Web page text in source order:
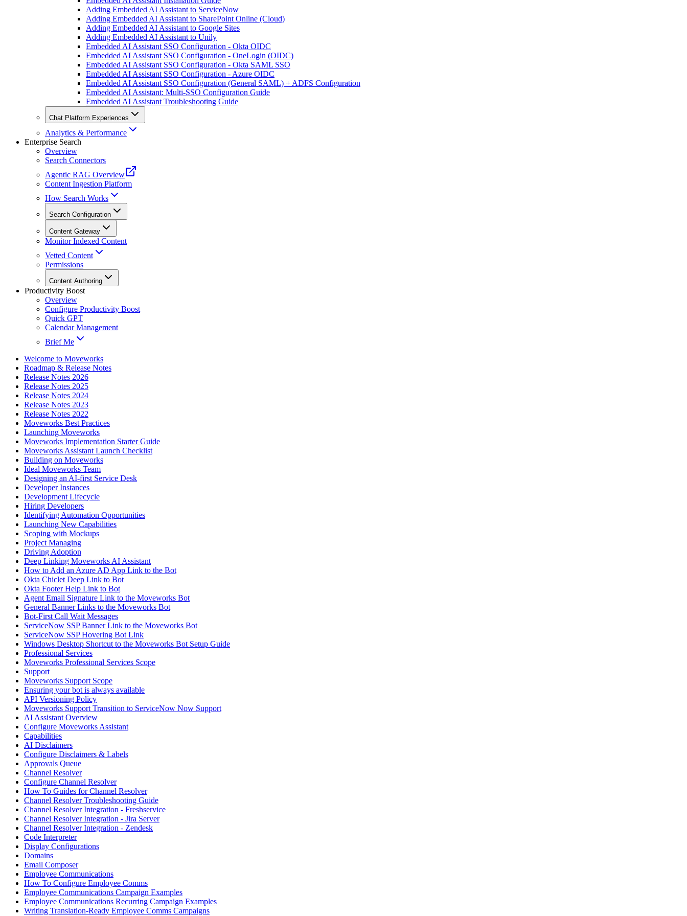
Adding Embedded AI Assistant to ServiceNow
Adding Embedded AI Assistant to SharePoint Online (Cloud)
Adding Embedded AI Assistant to Google Sites
Adding Embedded AI Assistant to Unily
Embedded AI Assistant SSO Configuration - Okta OIDC
Embedded AI Assistant SSO Configuration - OneLogin (OIDC)
Embedded AI Assistant SSO Configuration - Okta SAML SSO
Embedded AI Assistant SSO Configuration - Azure OIDC
Embedded AI Assistant SSO Configuration (General SAML) + ADFS Configuration
Embedded AI Assistant: Multi-SSO Configuration Guide
Embedded AI Assistant Troubleshooting Guide
Chat Platform Experiences
Analytics & Performance
Enterprise Search
Overview
Search Connectors
Agentic RAG Overview
Content Ingestion Platform
How Search Works
Search Configuration
Content Gateway
Monitor Indexed Content
Vetted Content
Permissions
Content Authoring
Productivity Boost
Overview
Configure Productivity Boost
Quick GPT
Calendar Management
Brief Me
Welcome to Moveworks
Roadmap & Release Notes
Release Notes 2026
Release Notes 2025
Release Notes 2024
Release Notes 2023
Release Notes 2022
Moveworks Best Practices
Launching Moveworks
Moveworks Implementation Starter Guide
Moveworks Assistant Launch Checklist
Building on Moveworks
Ideal Moveworks Team
Designing an AI-first Service Desk
Developer Instances
Development Lifecycle
Hiring Developers
Identifying Automation Opportunities
Launching New Capabilities
Scoping with Mockups
Project Managing
Driving Adoption
Deep Linking Moveworks AI Assistant
How to Add an Azure AD App Link to the Bot
Okta Chiclet Deep Link to Bot
Okta Footer Help Link to Bot
Agent Email Signature Link to the Moveworks Bot
General Banner Links to the Moveworks Bot
Bot-First Call Wait Messages
ServiceNow SSP Banner Link to the Moveworks Bot
ServiceNow SSP Hovering Bot Link
Windows Desktop Shortcut to the Moveworks Bot Setup Guide
Professional Services
Moveworks Professional Services Scope
Support
Moveworks Support Scope
Ensuring your bot is always available
API Versioning Policy
Moveworks Support Transition to ServiceNow Now Support
AI Assistant Overview
Configure Moveworks Assistant
Capabilities
AI Disclaimers
Configure Disclaimers & Labels
Approvals Queue
Channel Resolver
Configure Channel Resolver
How To Guides for Channel Resolver
Channel Resolver Troubleshooting Guide
Channel Resolver Integration - Freshservice
Channel Resolver Integration - Jira Server
Channel Resolver Integration - Zendesk
Code Interpreter
Display Configurations
Domains
Email Composer
Employee Communications
How To Configure Employee Comms
Employee Communications Campaign Examples
Employee Communications Recurring Campaign Examples
Writing Translation-Ready Employee Comms Campaigns